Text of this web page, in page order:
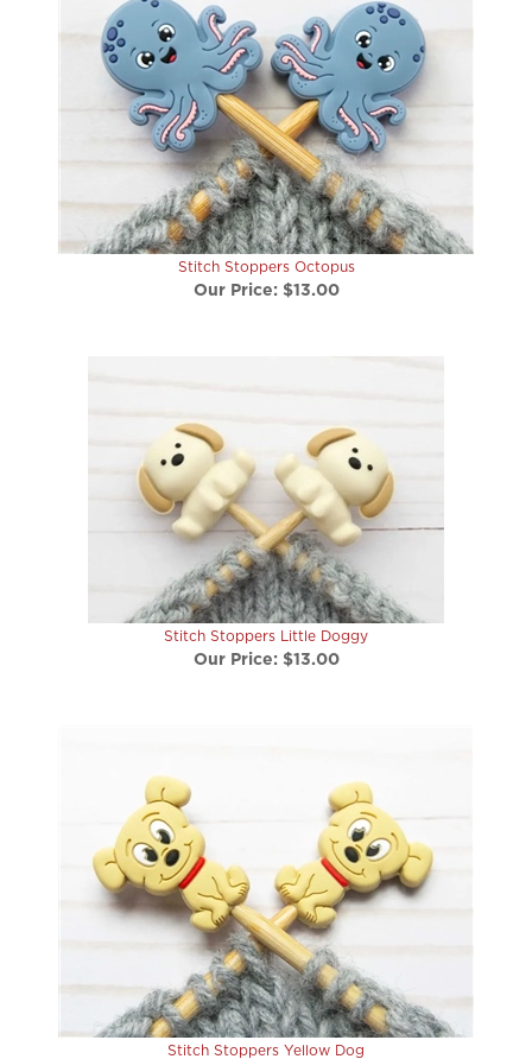
Stitch Stoppers Octopus
Our Price:$13.00
Stitch Stoppers Little Doggy
Our Price:$13.00
Stitch Stoppers Yellow Dog
Our Price:$13.00